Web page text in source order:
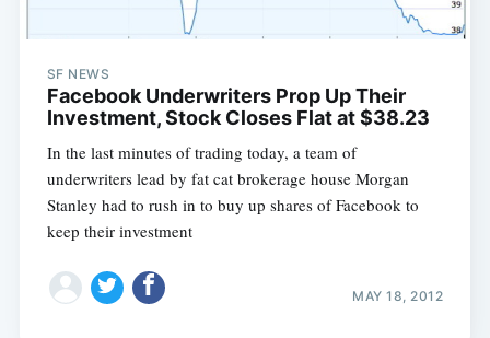
SF NEWS
Facebook Underwriters Prop Up Their
Investment, Stock Closes Flat at $38.23
In the last minutes of trading today, a team of
underwriters lead by fat cat brokerage house Morgan
Stanley had to rush in to buy up shares of Facebook to
keep their investment
MAY 18, 2012